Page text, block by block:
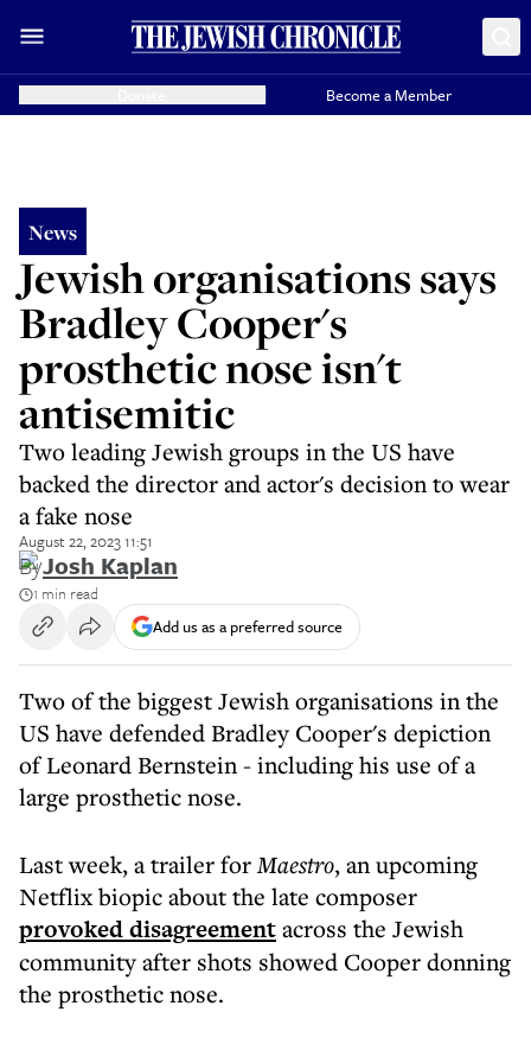
Become a Member
News
Jewish organisations says
Bradley Cooper's
prosthetic nose isn't
antisemitic
Two leading Jewish groups in the US have
backed the director and actor's decision to wear
a fake nose
August 22, 2023 11:51
ByJosh Kaplan
1 min read
Add us as a preferred source
Two of the biggest Jewish organisations in the
US have defended Bradley Cooper's depiction
of Leonard Bernstein - including his use of a
large prosthetic nose.
Last week, a trailer forMaestro, an upcoming
Netflix biopic about the late composer
provoked disagreementacross the Jewish
community after shots showed Cooper donning
the prosthetic nose.